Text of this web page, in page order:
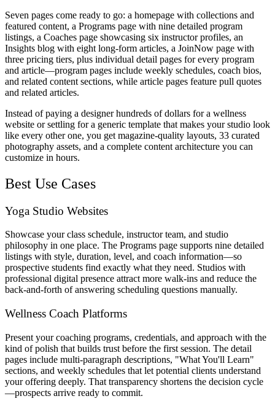
Seven pages come ready to go: a homepage with collections and
featured content, a Programs page with nine detailed program
listings, a Coaches page showcasing six instructor profiles, an
Insights blog with eight long-form articles, a JoinNow page with
three pricing tiers, plus individual detail pages for every program
and article—program pages include weekly schedules, coach bios,
and related content sections, while article pages feature pull quotes
and related articles.
Instead of paying a designer hundreds of dollars for a wellness
website or settling for a generic template that makes your studio look
like every other one, you get magazine-quality layouts, 33 curated
photography assets, and a complete content architecture you can
customize in hours.
Best Use Cases
Yoga Studio Websites
Showcase your class schedule, instructor team, and studio
philosophy in one place. The Programs page supports nine detailed
listings with style, duration, level, and coach information—so
prospective students find exactly what they need. Studios with
professional digital presence attract more walk-ins and reduce the
back-and-forth of answering scheduling questions manually.
Wellness Coach Platforms
Present your coaching programs, credentials, and approach with the
kind of polish that builds trust before the first session. The detail
pages include multi-paragraph descriptions, "What You'll Learn"
sections, and weekly schedules that let potential clients understand
your offering deeply. That transparency shortens the decision cycle
—prospects arrive ready to commit.